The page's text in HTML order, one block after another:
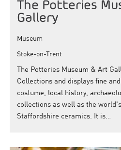
The Potteries
Gallery
Museum
Stoke-on-Trent
The Potteries Museum & Art
Collections and displays fine
costume, local history,
collections as well as the
Staffordshire ceramics. It is…